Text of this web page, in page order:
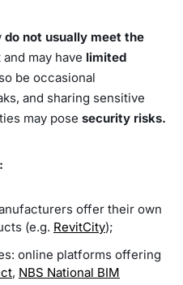
do not usually meet the
may have limited
be occasional
and sharing sensitive
may pose security risks.
offer their own
(e.g. RevitCity);
online platforms offering
, NBS National BIM